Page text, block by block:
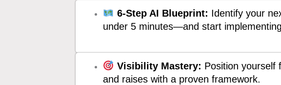
6-Step AI Blueprint: Identify your
under 5 minutes—and start
Visibility Mastery: Position yourself
and raises with a proven framework.